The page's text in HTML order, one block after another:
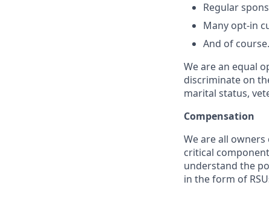
Regular
Many opt-in
And of
We are an equal
discriminate on
marital status,
Compensation
We are all
critical
understand the
in the form of